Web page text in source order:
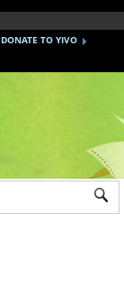
DONATE TO YIVO